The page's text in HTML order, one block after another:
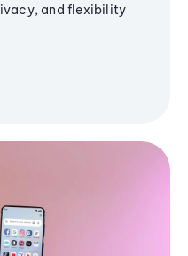
and flexibility